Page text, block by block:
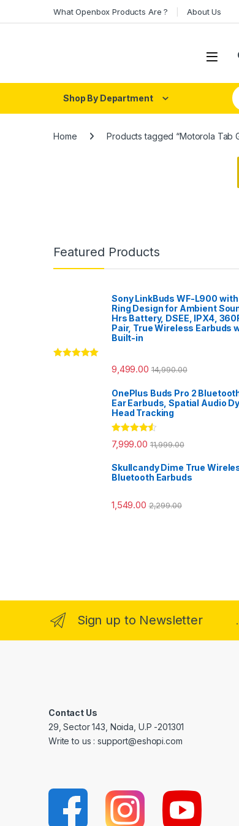
What Openbox Products Are ? About Us
Open
Shop By Department
Home Products tagged “Motorola Tab
Featured Products
Sony LinkBuds WF-L900
Ring Design for Ambient
Hrs Battery, DSEE, IPX4,
Pair, True Wireless Earbuds
Built-in
9,499.00 14,990.00
OnePlus Buds Pro 2
Ear Earbuds, Spatial Audio
Head Tracking
Rated4.33
out of 5
7,999.00 11,999.00
Skullcandy Dime True
Bluetooth Earbuds
1,549.00 2,299.00
Sign up to Newsletter
Contact Us
29, Sector 143, Noida, U.P -201301
Write to us : support@eshopi.com